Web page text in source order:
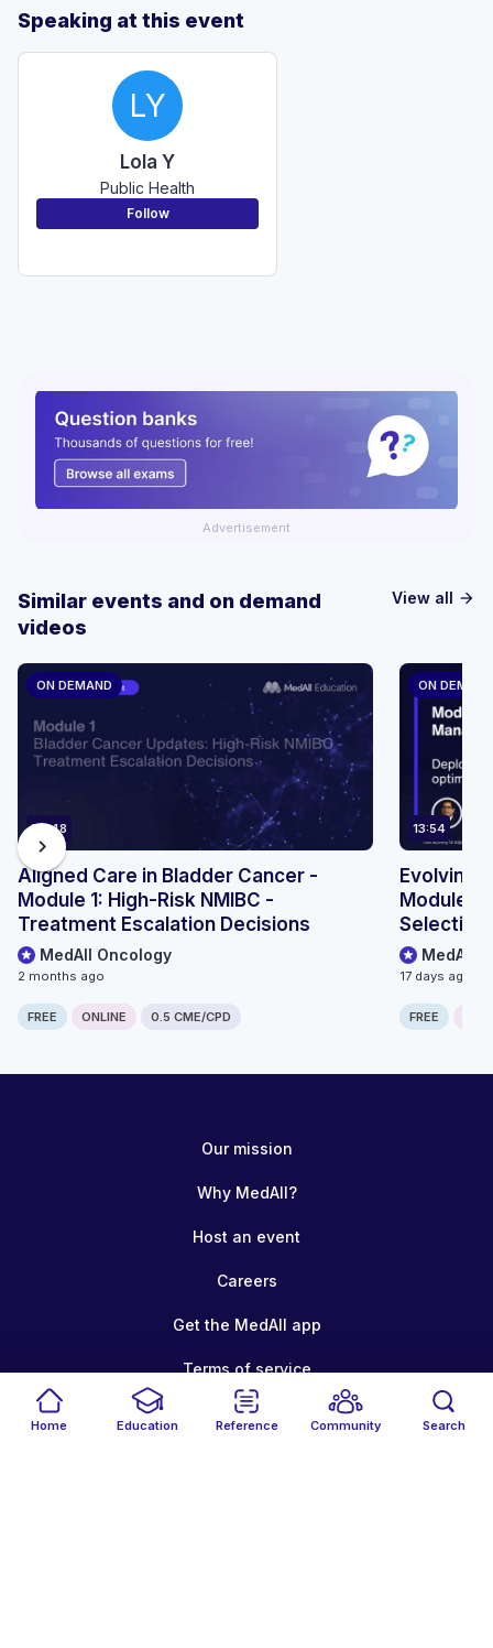
Home Education Reference Community Search
Speaking at this event
LY
Lola Y
Public Health
Follow
Advertisement
View all arrow_forward
Similar events and on demand
videos
ON DEMAND
36:48
Aligned Care in Bladder Cancer -
Module 1: High-Risk NMIBC -
Treatment Escalation Decisions
MedAll Oncology
2 months ago
FREE ONLINE 0.5 CME/CPD
ON DEMAND
13:54
Evolving
Module 4
Selection
MedAll
17 days ago
FREE
chevron_right
Our mission
Why MedAll?
Host an event
Careers
Get the MedAll app
Terms of service
Your privacy